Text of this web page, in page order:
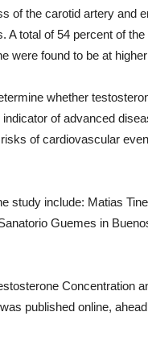
of the carotid artery and
A total of 54 percent of
were found to be at
whether
of advanced
of cardiovascular
study include: Matias
Guemes in
Concentration
published online,